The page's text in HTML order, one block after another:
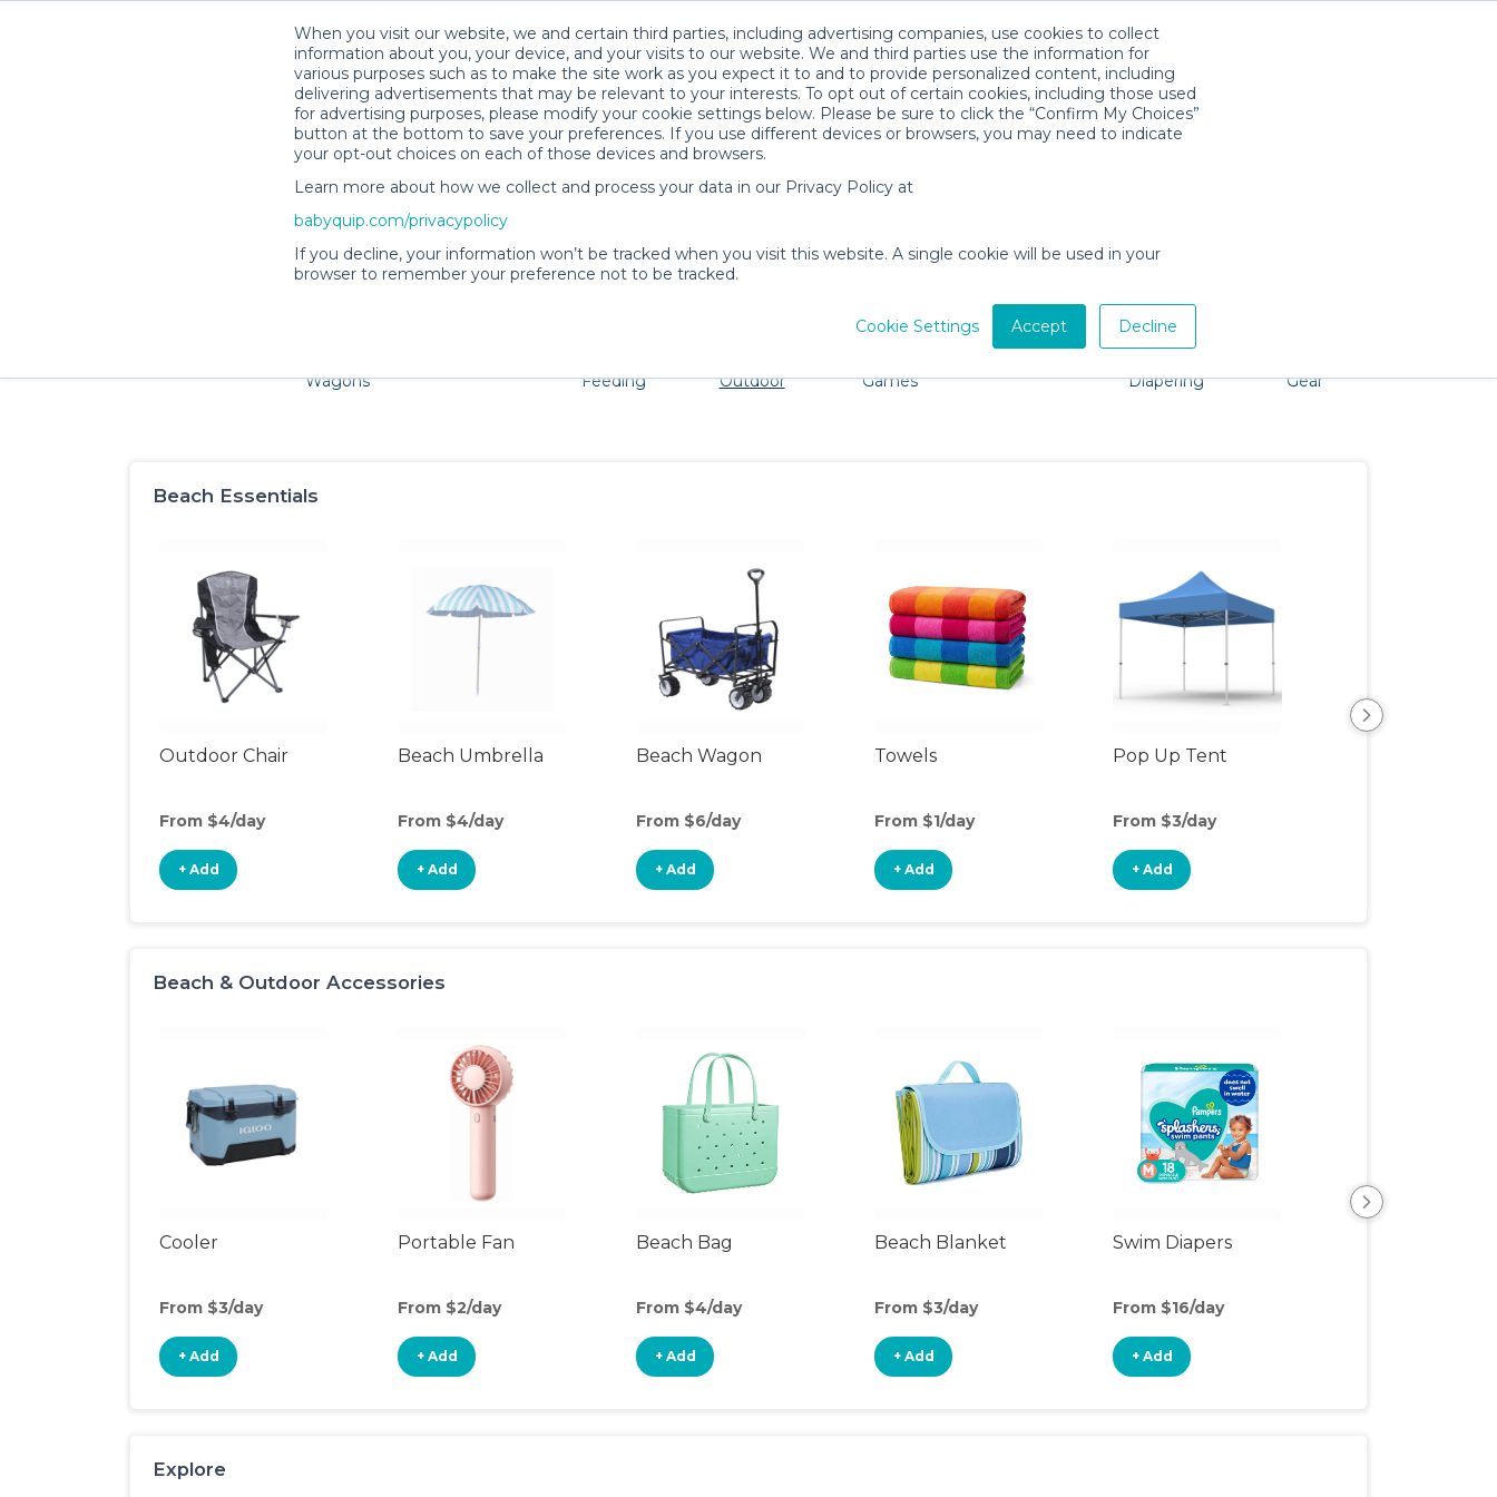
When you visit our website, we and certain third parties, including advertising companies, use cookies to collect
information about you, your device, and your visits to our website. We and third parties use the information for
various purposes such as to make the site work as you expect it to and to provide personalized content, including
delivering advertisements that may be relevant to your interests. To opt out of certain cookies, including those used
for advertising purposes, please modify your cookie settings below. Please be sure to click the “Confirm My Choices”
button at the bottom to save your preferences. If you use different devices or browsers, you may need to indicate
your opt-out choices on each of those devices and browsers.
Learn more about how we collect and process your data in our Privacy Policy at
babyquip.com/privacypolicy
If you decline, your information won’t be tracked when you visit this website. A single cookie will be used in your
browser to remember your preference not to be tracked.
Cookie Settings Accept Decline
Fairhope Baby Gear Rentals
Families and little ones adore Fairhope. Don't want to lug all your baby gear? No problem, we're here to help!
Wagons
Feeding
Outdoor
Games
Diapering
Gear
Safety
Beach Essentials
Outdoor Chair
From $4/day
+ Add
Beach Umbrella
From $4/day
+ Add
Beach Wagon
From $6/day
+ Add
Towels
From $1/day
+ Add
Pop Up Tent
From $3/day
+ Add
Beach & Outdoor Accessories
Cooler
From $3/day
+ Add
Portable Fan
From $2/day
+ Add
Beach Bag
From $4/day
+ Add
Beach Blanket
From $3/day
+ Add
Swim Diapers
From $16/day
+ Add
Explore